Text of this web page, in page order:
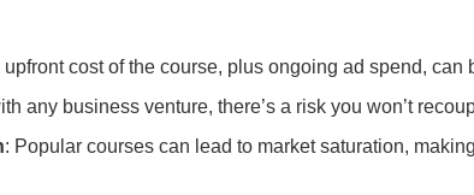
upfront cost of the course, plus ongoing ad spend, can
any business venture, there’s a risk you won’t
: Popular courses can lead to market saturation,